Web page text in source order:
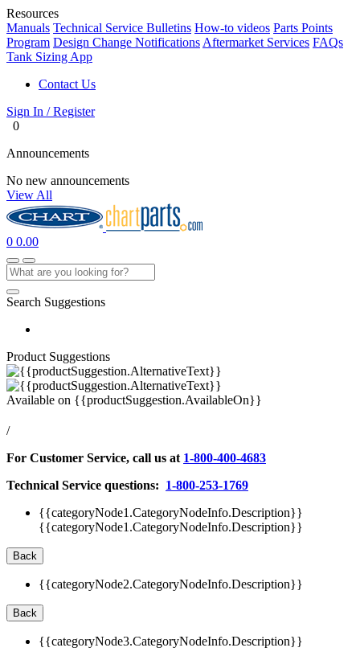
Resources
Manuals Technical Service Bulletins How-to videos Parts Points
Program Design Change Notifications Aftermarket Services FAQs
Tank Sizing App
Contact Us
Sign In / Register
0
Announcements
No new announcements
View All
0 0.00
Search Suggestions
Product Suggestions
Available on {{productSuggestion.AvailableOn}}
/
For Customer Service, call us at 1-800-400-4683
Technical Service questions: 1-800-253-1769
{{categoryNode1.CategoryNodeInfo.Description}}
{{categoryNode1.CategoryNodeInfo.Description}}
Back
{{categoryNode2.CategoryNodeInfo.Description}}
Back
{{categoryNode3.CategoryNodeInfo.Description}}